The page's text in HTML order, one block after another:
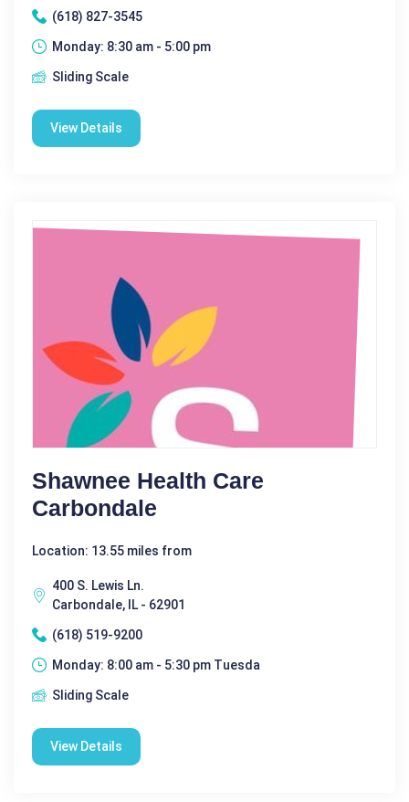
(618) 827-3545
Monday: 8:30 am - 5:00 pm
Sliding Scale
View Details
Shawnee Health Care
Carbondale
Location: 13.55 miles from
400 S. Lewis Ln.
Carbondale, IL - 62901
(618) 519-9200
Monday: 8:00 am - 5:30 pm Tuesda
Sliding Scale
View Details